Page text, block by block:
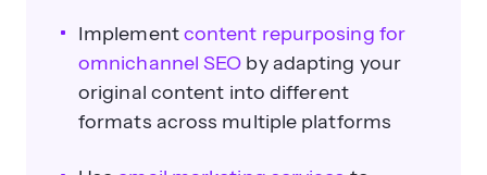
Implementcontent repurposing for
omnichannel SEO by adapting your
original content into different
formats across multiple platforms